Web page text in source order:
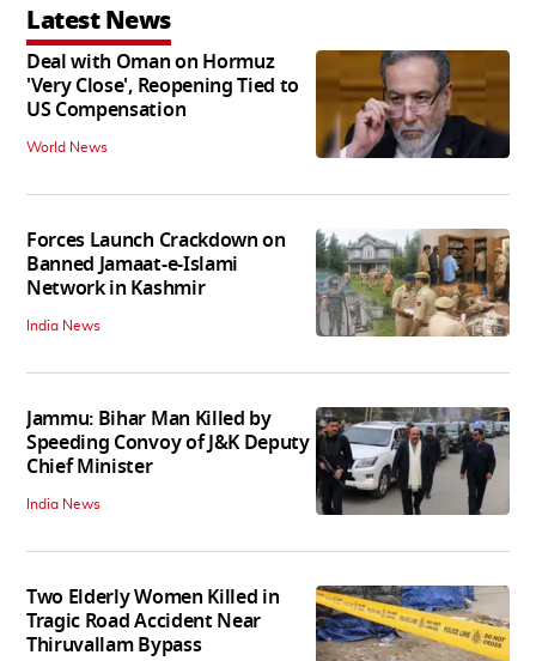
Latest News
Deal with Oman on Hormuz
'Very Close', Reopening Tied to
US Compensation
World News
Forces Launch Crackdown on
Banned Jamaat-e-Islami
Network in Kashmir
India News
Jammu: Bihar Man Killed by
Speeding Convoy of J&K Deputy
Chief Minister
India News
Two Elderly Women Killed in
Tragic Road Accident Near
Thiruvallam Bypass